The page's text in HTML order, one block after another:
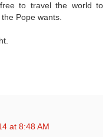
to travel the world to
Pope wants.
at 8:48 AM